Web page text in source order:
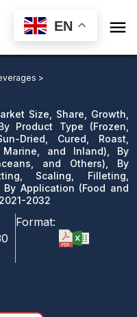
EN 
By Product
Equipment By
2021-2032
>
Size, Share, Growth,
Product Type (Frozen,
Dried, Cured, Roast,
and Inland), By
and Others), By
Scaling, Filleting,
Application (Food and
2032
Format: